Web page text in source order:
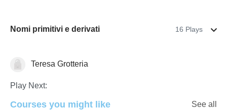
Nomi primitivi e derivati 16 Plays
ReadingTeresa Grotteria
Play Next:
Courses you might like See all